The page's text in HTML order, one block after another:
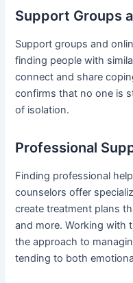
Support Groups
Support groups and
finding people with
connect and share
confirms that no one is
of isolation.
Professional
Finding professional
counselors offer
create treatment plans
and more. Working with
the approach to
tending to both